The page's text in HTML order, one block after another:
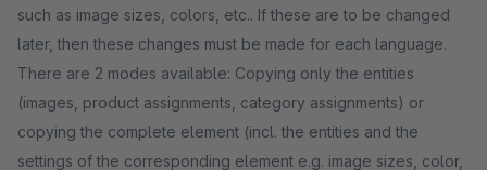
such as image sizes, colors, etc.. If these are to be changed
later, then these changes must be made for each language.
There are 2 modes available: Copying only the entities
(images, product assignments, category assignments) or
copying the complete element (incl. the entities and the
settings of the corresponding element e.g. image sizes, color,